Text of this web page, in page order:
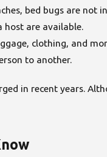
bed bugs are
host are available.
clothing, and
to another.
in recent years.